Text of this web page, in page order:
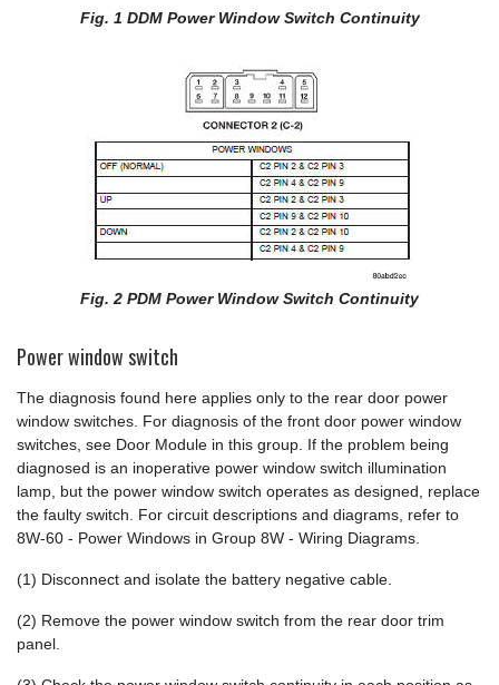
Fig. 1 DDM Power Window Switch Continuity
Fig. 2 PDM Power Window Switch Continuity
Power window switch
The diagnosis found here applies only to the rear door power
window switches. For diagnosis of the front door power window
switches, see Door Module in this group. If the problem being
diagnosed is an inoperative power window switch illumination
lamp, but the power window switch operates as designed, replace
the faulty switch. For circuit descriptions and diagrams, refer to
8W-60 - Power Windows in Group 8W - Wiring Diagrams.
(1) Disconnect and isolate the battery negative cable.
(2) Remove the power window switch from the rear door trim
panel.